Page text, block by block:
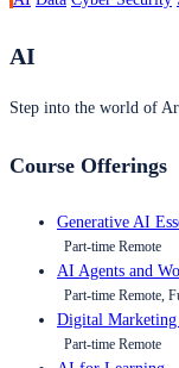
AI
Step into the world of
Course Offerings
Generative AI
Part-time Remote
AI Agents and
Part-time Remote,
Digital
Part-time Remote